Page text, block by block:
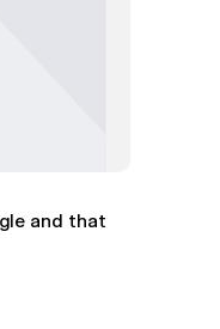
and that